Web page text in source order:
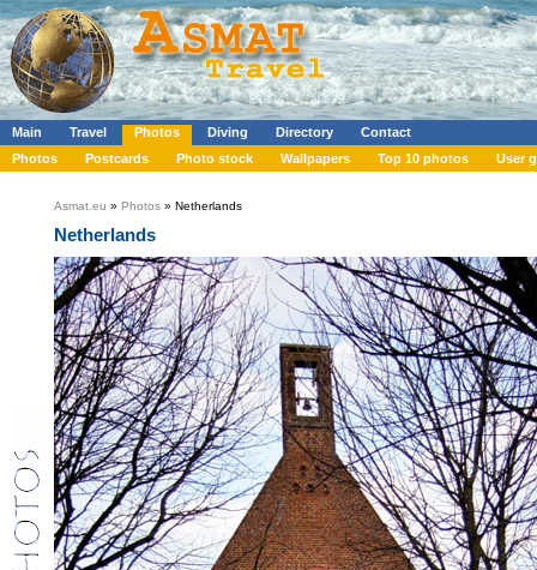
Main Travel Photos Diving Directory
Contact
Photos
Postcards Photo stock Wallpapers Top 10 photos User
Asmat.eu » Photos » Netherlands
Netherlands